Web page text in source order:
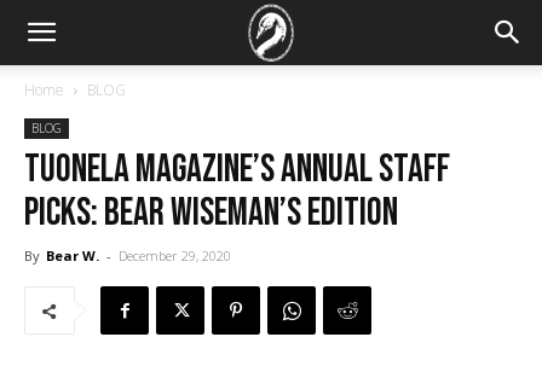
Home BLOG
BLOG
Tuonela Magazine’s Annual Staff
Picks: Bear Wiseman’s Edition
By Bear W. - December 29, 2020